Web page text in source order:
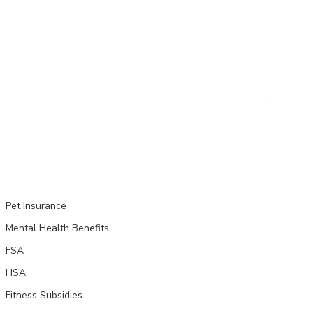
Pet Insurance
Mental Health Benefits
FSA
HSA
Fitness Subsidies